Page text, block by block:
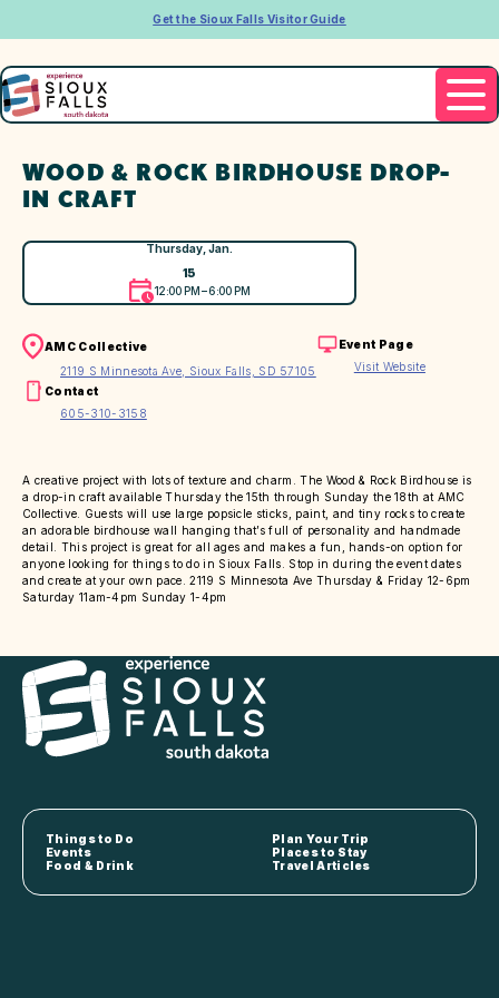
Get the Sioux Falls Visitor Guide
WOOD & ROCK BIRDHOUSE DROP-
IN CRAFT
Thursday, Jan.
15
12:00 PM – 6:00 PM
AMC Collective
2119 S Minnesota Ave, Sioux Falls, SD 57105
Event Page
Visit Website
Contact
605-310-3158
A creative project with lots of texture and charm. The Wood & Rock Birdhouse is
a drop-in craft available Thursday the 15th through Sunday the 18th at AMC
Collective. Guests will use large popsicle sticks, paint, and tiny rocks to create
an adorable birdhouse wall hanging that’s full of personality and handmade
detail. This project is great for all ages and makes a fun, hands-on option for
anyone looking for things to do in Sioux Falls. Stop in during the event dates
and create at your own pace. 2119 S Minnesota Ave Thursday & Friday 12-6pm
Saturday 11am-4pm Sunday 1-4pm
Things to Do
Plan Your Trip
Events
Places to Stay
Food & Drink
Travel Articles